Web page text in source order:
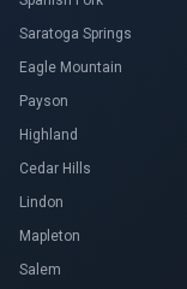
Saratoga Springs
Eagle Mountain
Payson
Highland
Cedar Hills
Lindon
Mapleton
Salem